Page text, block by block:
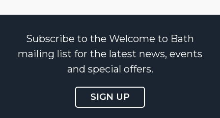
Subscribe to the Welcome to Bath
mailing list for the latest news, events
and special offers.
SIGN UP